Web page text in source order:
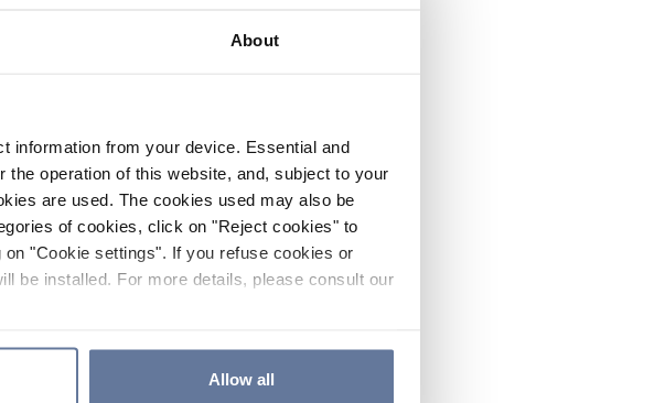
About
information from your device. Essential and
operation of this website, and, subject to your
are used. The cookies used may also be
of cookies, click on "Reject cookies" to
"Cookie settings". If you refuse cookies or
be installed. For more details, please consult our
Allow all